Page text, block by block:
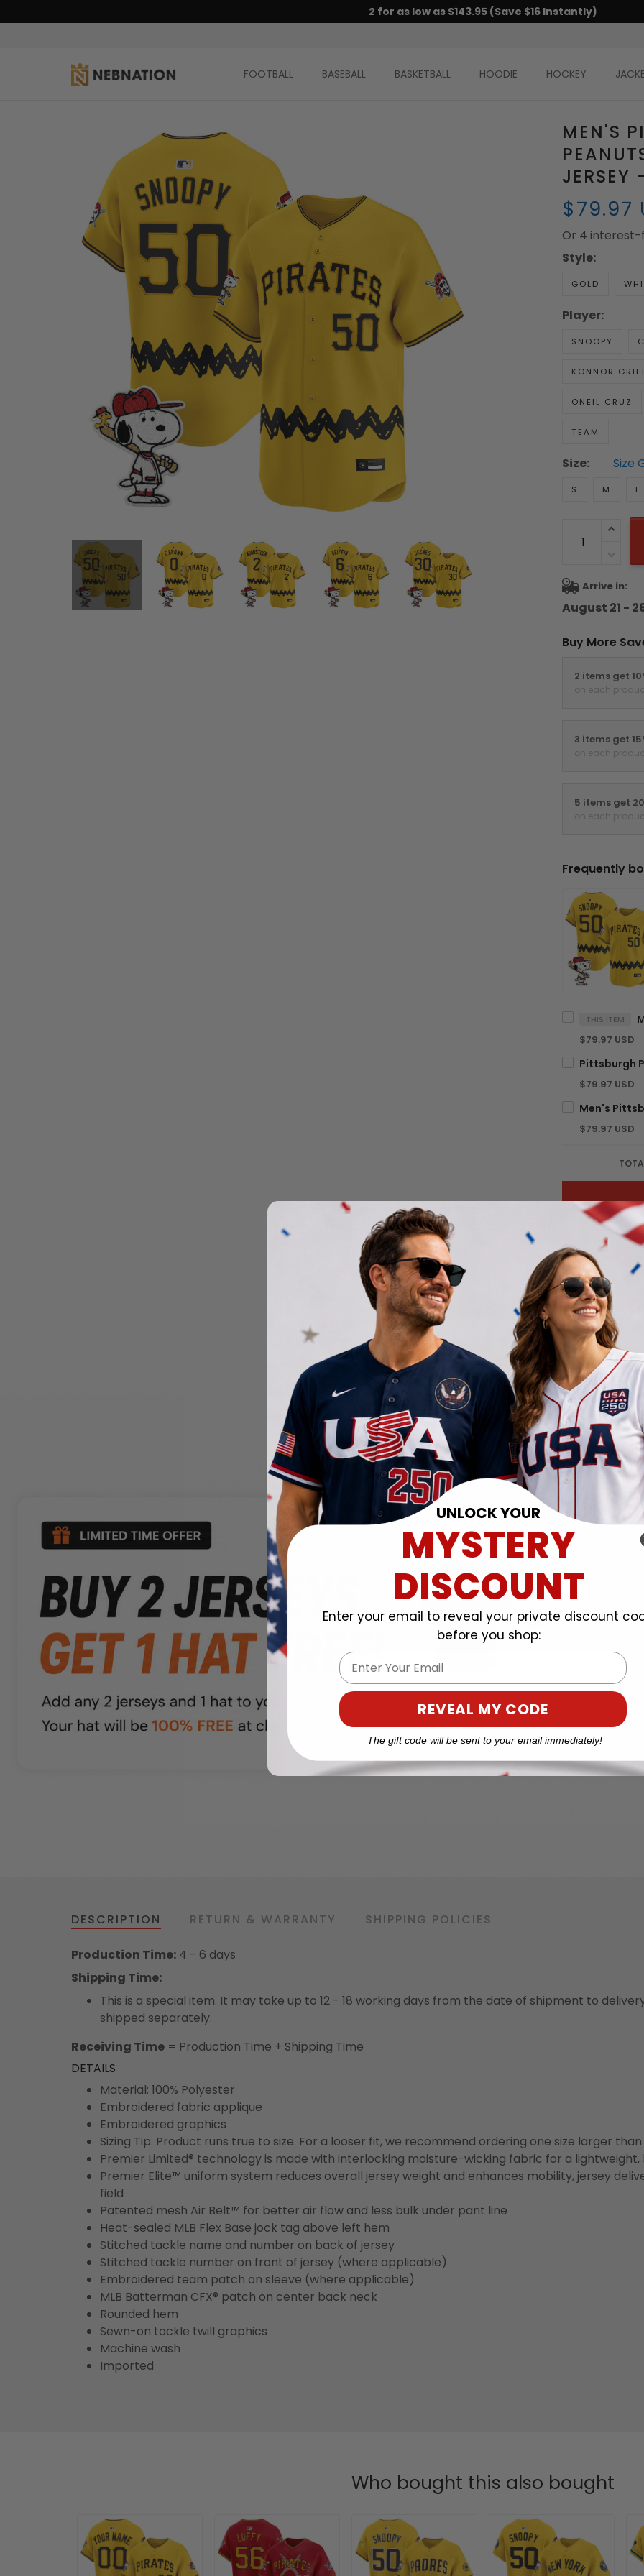
2 for as low as $143.95 (Save $16 Instantly)
FOOTBALL BASEBALL BASKETBALL HOODIE HOCKEY
MEN'S
JERSEY
$79.97
Or 4
Style:
GOLD
Player:
SNOOPY
KONNOR
ONEIL CRUZ
TEAM
Size: Size
S M L
Arrive in:
August 21 -
Buy More
2 items get
on each
3 items get
on each
5 items get
on each
Frequently
THIS ITEM
$79.97 USD
$79.97 USD
$79.97 USD
DESCRIPTION RETURN & WARRANTY SHIPPING POLICIES
Production Time: 4 - 6 days
Shipping Time:
This is a special item. It may take up to 12 - 18 working days from the date of shipment to
shipped separately.
Receiving Time = Production Time + Shipping Time
DETAILS
Material: 100% Polyester
Embroidered fabric applique
Embroidered graphics
Sizing Tip: Product runs true to size. For a looser fit, we recommend ordering one size larger
Premier Limited® technology is made with interlocking moisture-wicking fabric for a
Premier Elite™ uniform system reduces overall jersey weight and enhances mobility, jersey
field
Patented mesh Air Belt™ for better air flow and less bulk under pant line
Heat-sealed MLB Flex Base jock tag above left hem
Stitched tackle name and number on back of jersey
Stitched tackle number on front of jersey (where applicable)
Embroidered team patch on sleeve (where applicable)
MLB Batterman CFX® patch on center back neck
Rounded hem
Sewn-on tackle twill graphics
Machine wash
Imported
Who bought this also bought
UNLOCK YOUR
MYSTERY
DISCOUNT
Enter your email to reveal your private discount
before you shop:
Email
REVEAL MY CODE
The gift code will be sent to your email immediately!